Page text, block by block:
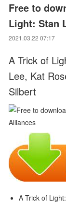
Free to
Light: Stan
2021.03.22 07:17
A Trick of
Lee, Kat
Silbert
A Trick of